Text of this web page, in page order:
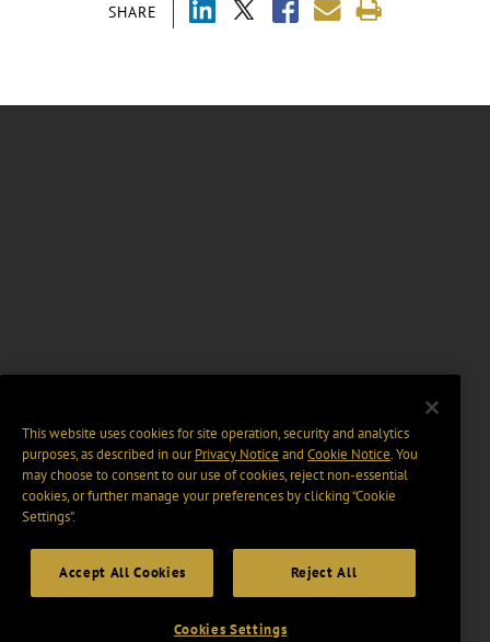
SHARE
This website uses cookies for site operation, security and analytics
purposes, as described in ourPrivacy Notice and Cookie Notice. You
may choose to consent to our use of cookies, reject non-essential
cookies, or further manage your preferences by clicking “Cookie
Settings".
Accept All Cookies Reject All
Cookies Settings